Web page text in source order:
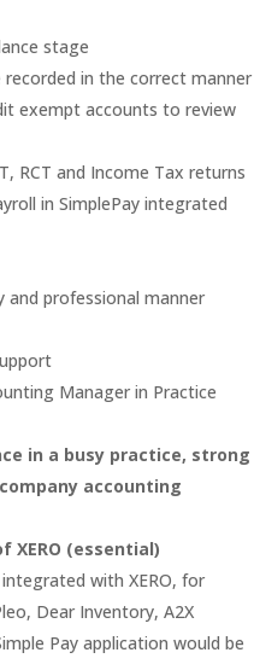
stage
in the correct manner
exempt accounts to review
RCT and Income Tax returns
in SimplePay integrated
and professional manner
Manager in Practice
in a busy practice, strong
accounting
XERO (essential)
with XERO, for
Dear Inventory, A2X
Pay application would be